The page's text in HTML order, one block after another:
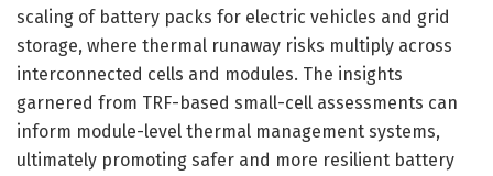
scaling of battery packs for electric vehicles and grid
storage, where thermal runaway risks multiply across
interconnected cells and modules. The insights
garnered from TRF-based small-cell assessments can
inform module-level thermal management systems,
ultimately promoting safer and more resilient battery